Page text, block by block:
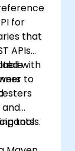
for
that
APIs
with
to
and
tools.